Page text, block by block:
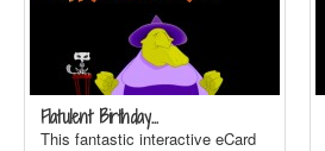
Flatulent Birthday…
This fantastic interactive eCard